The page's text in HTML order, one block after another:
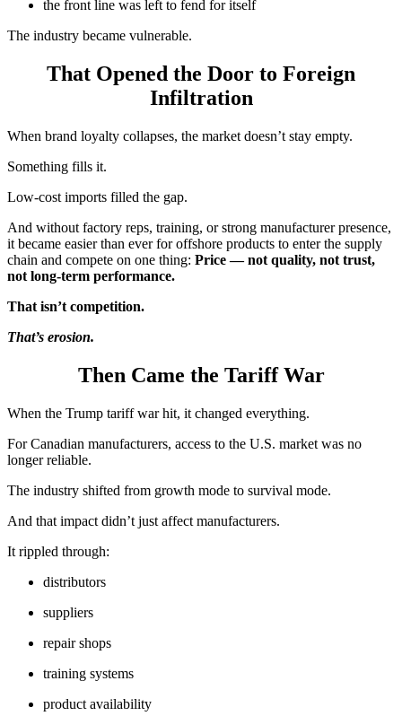
the front line was left to fend for itself
The industry became vulnerable.
That Opened the Door to Foreign
Infiltration
When brand loyalty collapses, the market doesn’t stay empty.
Something fills it.
Low-cost imports filled the gap.
And without factory reps, training, or strong manufacturer presence,
it became easier than ever for offshore products to enter the supply
chain and compete on one thing: Price — not quality, not trust,
not long-term performance.
That isn’t competition.
That’s erosion.
Then Came the Tariff War
When the Trump tariff war hit, it changed everything.
For Canadian manufacturers, access to the U.S. market was no
longer reliable.
The industry shifted from growth mode to survival mode.
And that impact didn’t just affect manufacturers.
It rippled through:
distributors
suppliers
repair shops
training systems
product availability